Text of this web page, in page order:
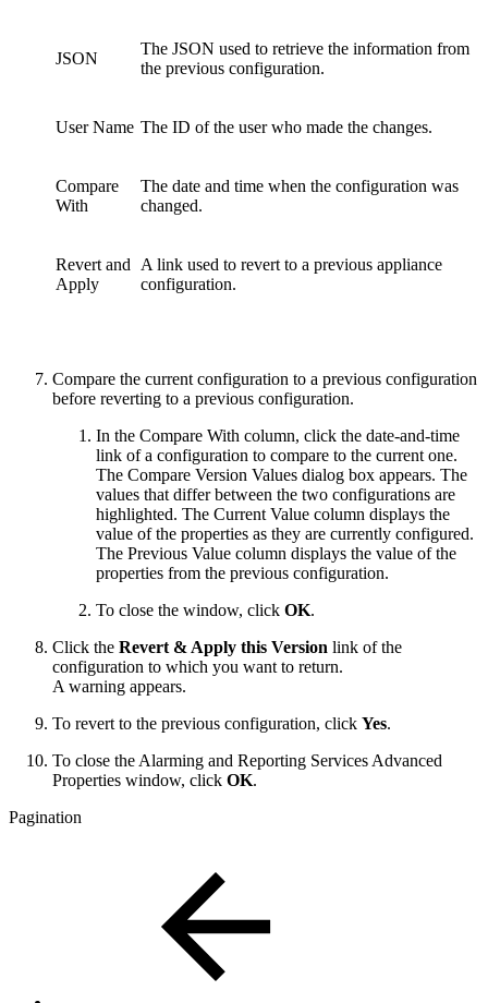
JSON
The JSON used to retrieve the information from
the previous configuration.
User Name The ID of the user who made the changes.
Compare
With
The date and time when the configuration was
changed.
Revert and
Apply
A link used to revert to a previous appliance
configuration.
Compare the current configuration to a previous configuration
before reverting to a previous configuration.
In the Compare With column, click the date-and-time
link of a configuration to compare to the current one.
The Compare Version Values dialog box appears. The
values that differ between the two configurations are
highlighted. The Current Value column displays the
value of the properties as they are currently configured.
The Previous Value column displays the value of the
properties from the previous configuration.
To close the window, click OK.
Click the Revert & Apply this Version link of the
configuration to which you want to return.
A warning appears.
To revert to the previous configuration, click Yes.
To close the Alarming and Reporting Services Advanced
Properties window, click OK.
Pagination